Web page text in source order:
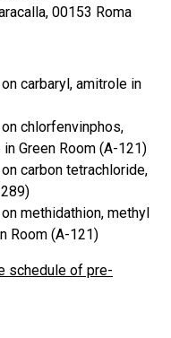
00153 Roma
carbaryl, amitrole in
chlorfenvinphos,
Green Room (A-121)
carbon tetrachloride,
methidathion, methyl
Room (A-121)
schedule of pre-